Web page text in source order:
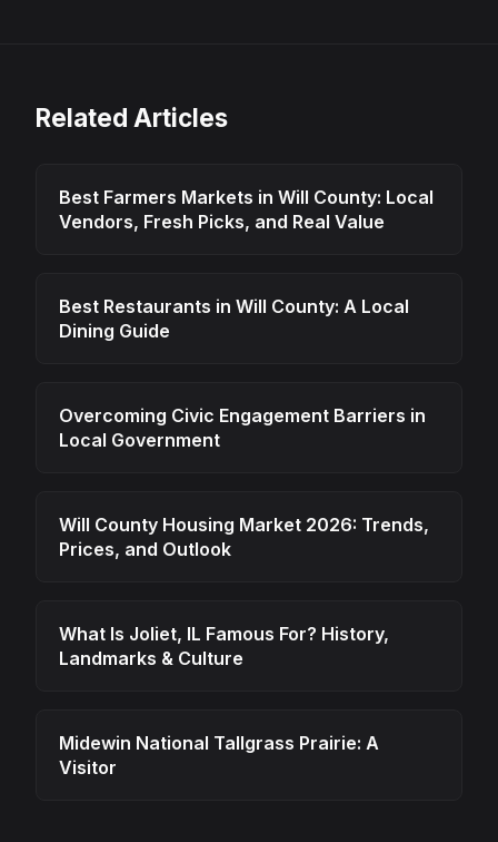
Related Articles
Best Farmers Markets in Will County: Local
Vendors, Fresh Picks, and Real Value
Best Restaurants in Will County: A Local
Dining Guide
Overcoming Civic Engagement Barriers in
Local Government
Will County Housing Market 2026: Trends,
Prices, and Outlook
What Is Joliet, IL Famous For? History,
Landmarks & Culture
Midewin National Tallgrass Prairie: A
Visitor